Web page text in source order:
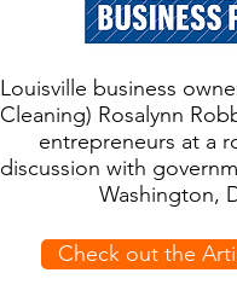
Louisville business
Cleaning) Rosalynn
entrepreneurs at a
discussion with
Washington,
Check out the